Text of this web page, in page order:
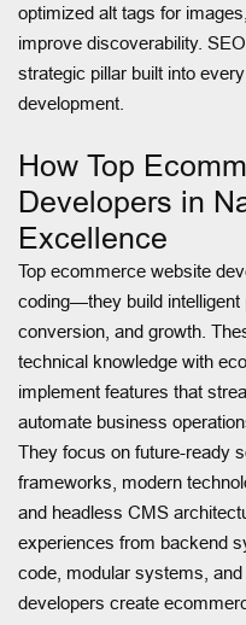
optimized alt tags for
improve discoverability.
strategic pillar built into
development.
How Top
Developers in
Excellence
Top ecommerce website
coding—they build intelligent
conversion, and growth.
technical knowledge with
implement features that
automate business
They focus on future-ready
frameworks, modern
and headless CMS
experiences from backend
code, modular systems,
developers create